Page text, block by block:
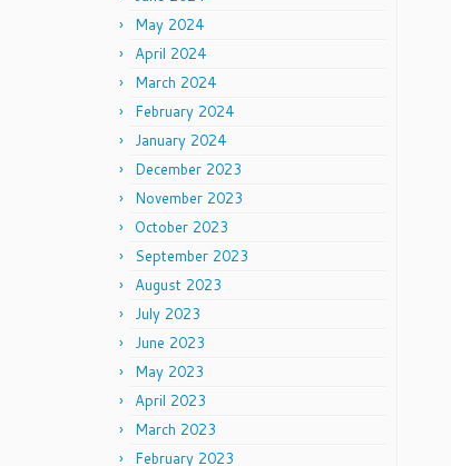
May 2024
April 2024
March 2024
February 2024
January 2024
December 2023
November 2023
October 2023
September 2023
August 2023
July 2023
June 2023
May 2023
April 2023
March 2023
February 2023